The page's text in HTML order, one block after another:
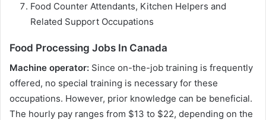
Food Counter Attendants, Kitchen Helpers and
Related Support Occupations
Food Processing Jobs In Canada
Machine operator: Since on-the-job training is frequently
offered, no special training is necessary for these
occupations. However, prior knowledge can be beneficial.
The hourly pay ranges from $13 to $22, depending on the